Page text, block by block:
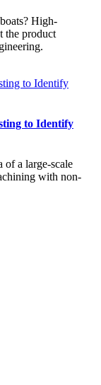
High-
the product
to Identify
of a large-scale
with non-